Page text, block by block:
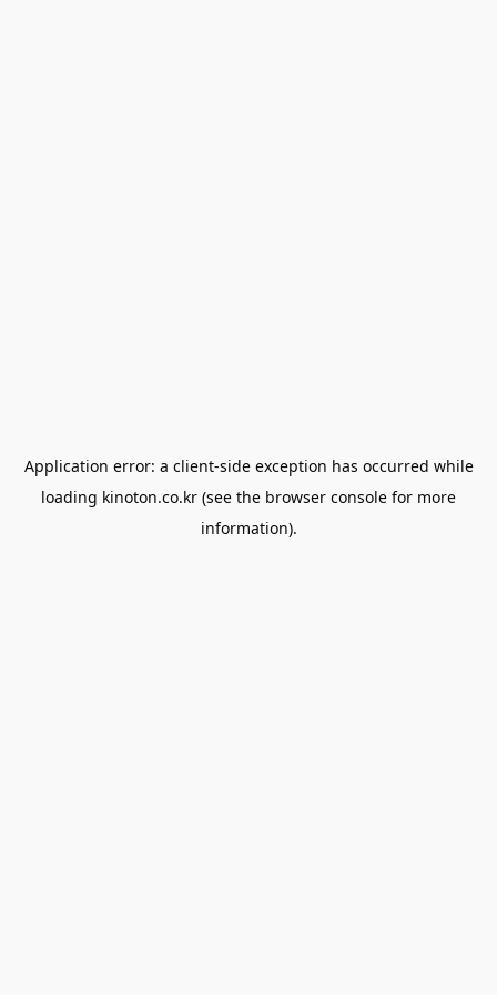
Application error: a client-side exception has occurred while
loading kinoton.co.kr (see the browser console for more
information).